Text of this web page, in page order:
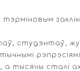
студэнтаў,
а тысячы сталі